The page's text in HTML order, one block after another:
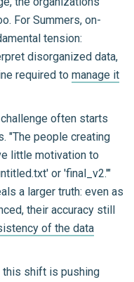
For Summers, on-
tension:
disorganized data,
required to manage it
often starts
"The people creating
little motivation to
or 'final_v2.'"
a larger truth: even as
their accuracy still
of the data
this shift is pushing